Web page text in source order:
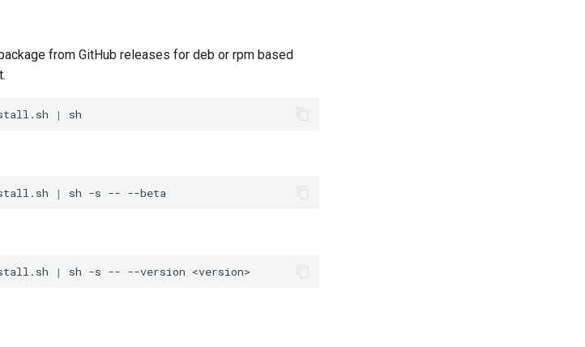
from GitHub releases for deb or rpm based
|
| sh -s --
| sh -s -- --version